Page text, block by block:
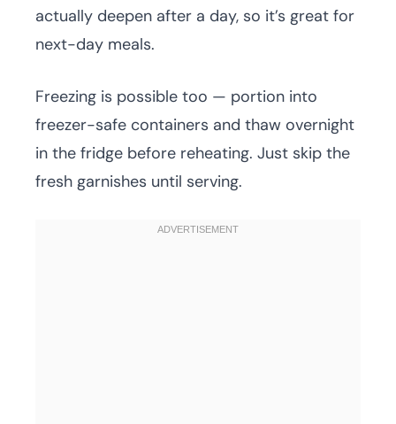
actually deepen after a day, so it’s great for
next-day meals.
Freezing is possible too — portion into
freezer-safe containers and thaw overnight
in the fridge before reheating. Just skip the
fresh garnishes until serving.